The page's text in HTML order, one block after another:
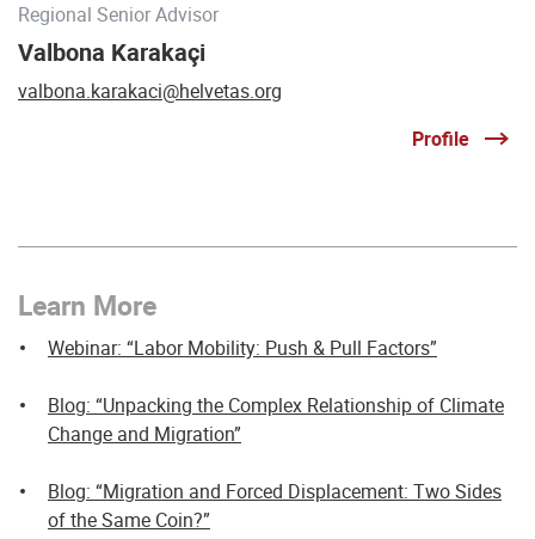
Regional Senior Advisor
Valbona Karakaçi
valbona.karakaci@helvetas.org
Profile
Learn More
Webinar: “Labor Mobility: Push & Pull Factors”
Blog: “Unpacking the Complex Relationship of Climate
Change and Migration”
Blog: “Migration and Forced Displacement: Two Sides
of the Same Coin?”